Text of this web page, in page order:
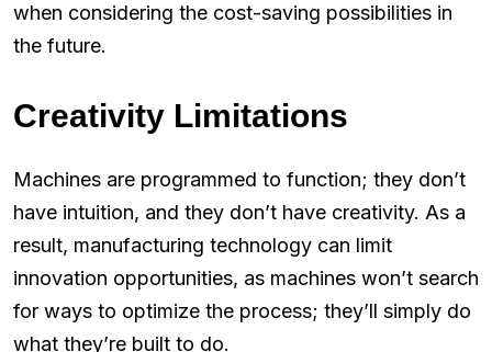
when considering the cost-saving possibilities in
the future.
Creativity Limitations
Machines are programmed to function; they don’t
have intuition, and they don’t have creativity. As a
result, manufacturing technology can limit
innovation opportunities, as machines won’t search
for ways to optimize the process; they’ll simply do
what they’re built to do.